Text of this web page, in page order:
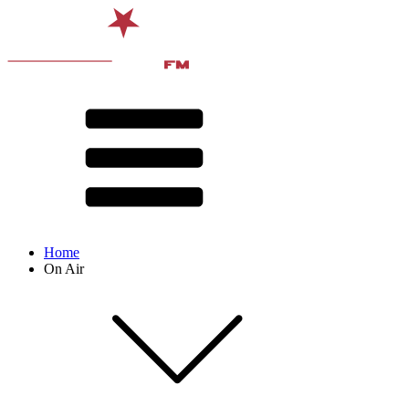
Home
On Air